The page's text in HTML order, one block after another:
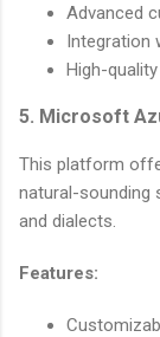
Advanced
Integration
High-
5. Microsoft
This platform
natural-sounding
and dialects.
Features: